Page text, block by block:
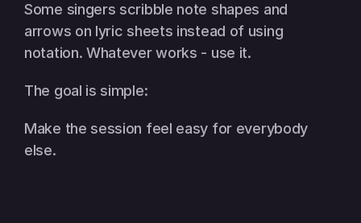
Some singers scribble note shapes and
arrows on lyric sheets instead of using
notation. Whatever works - use it.
The goal is simple:
Make the session feel easy for everybody
else.